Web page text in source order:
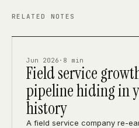
RELATED NOTES
Jun 2026 · 8 min
Field service
pipeline hiding in
history
A field service company re-